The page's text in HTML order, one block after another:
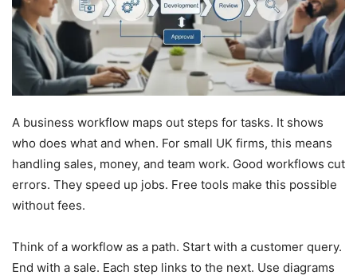
A business workflow maps out steps for tasks. It shows
who does what and when. For small UK firms, this means
handling sales, money, and team work. Good workflows cut
errors. They speed up jobs. Free tools make this possible
without fees.
Think of a workflow as a path. Start with a customer query.
End with a sale. Each step links to the next. Use diagrams